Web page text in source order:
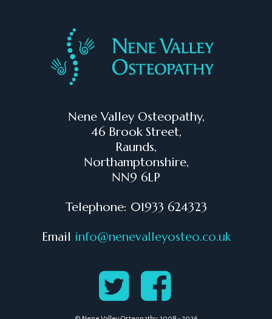
Nene Valley Osteopathy,
46 Brook Street,
Raunds,
Northamptonshire,
NN9 6LP
Telephone: 01933 624323
Email info@nenevalleyosteo.co.uk